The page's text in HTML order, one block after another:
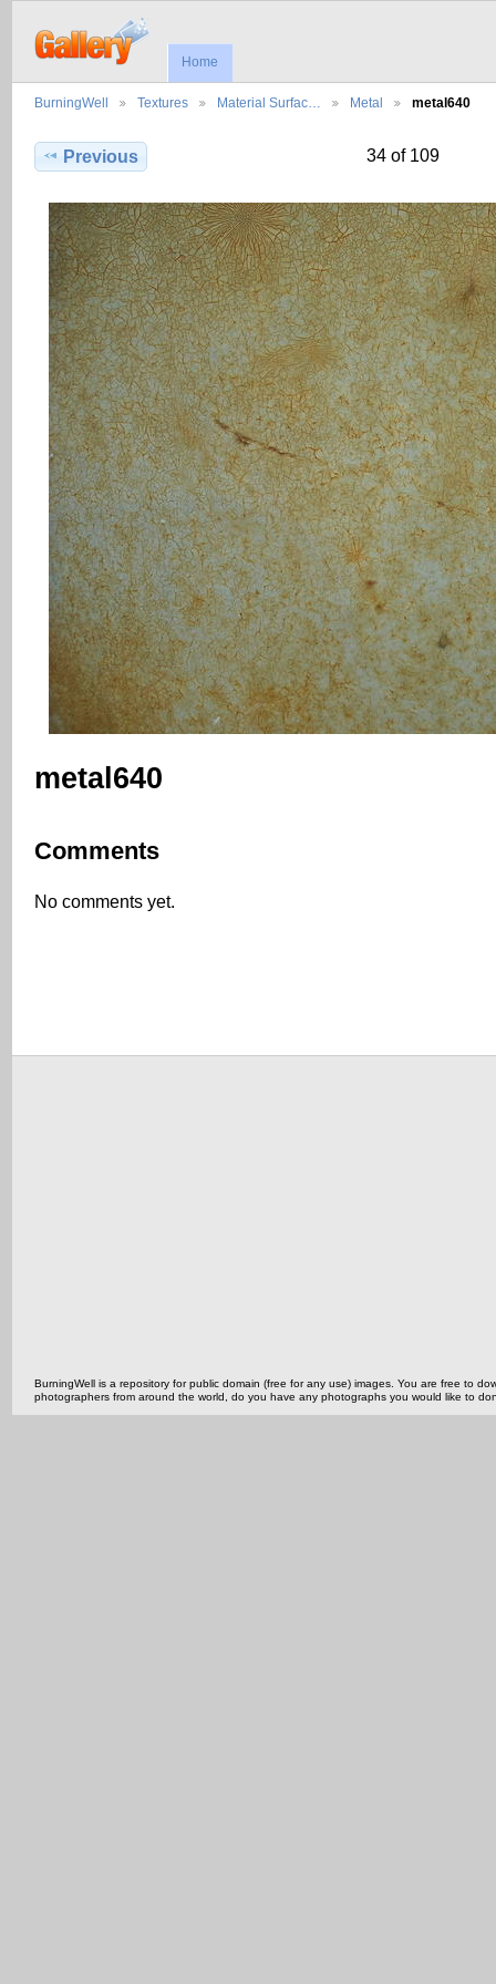
Home
BurningWell Textures Material Surfac… Metal metal640
Previous 34 of 109
metal640
Comments
No comments yet.
BurningWell is a repository for public domain (free for any use) images. You are free to
photographers from around the world, do you have any photographs you would like to